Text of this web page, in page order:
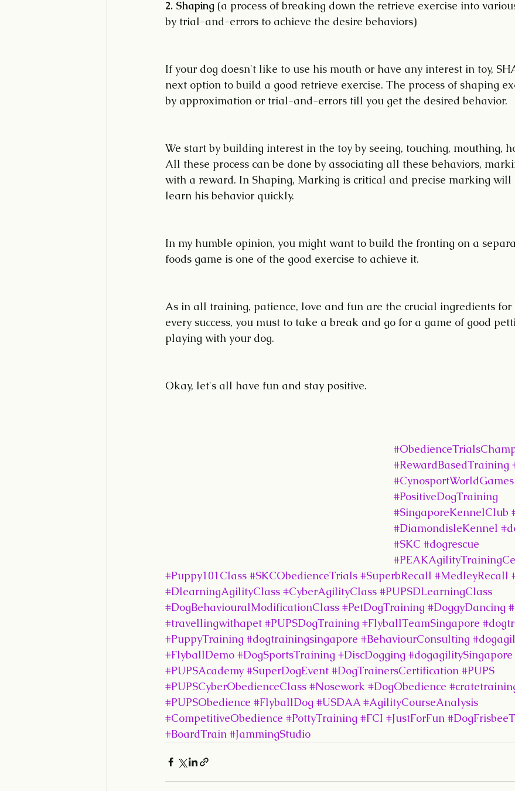
2. Shaping (a process of breaking down the retrieve exercise into
by trial-and-errors to achieve the desire behaviors)
If your dog doesn't like to use his mouth or have any interest in toy,
next option to build a good retrieve exercise. The process of shaping
by approximation or trial-and-errors till you get the desired behavior.
We start by building interest in the toy by seeing, touching, mouthing,
All these process can be done by associating all these behaviors,
with a reward. In Shaping, Marking is critical and precise marking will
learn his behavior quickly.
In my humble opinion, you might want to build the fronting on a
foods game is one of the good exercise to achieve it.
As in all training, patience, love and fun are the crucial ingredients for
every success, you must to take a break and go for a game of good
playing with your dog.
Okay, let's all have fun and stay positive.
#RewardBasedTraining
#CynosportWorldGames
#PositiveDogTraining
#SingaporeKennelClub
#DiamondisleKennel
#SKC #dogrescue
#Puppy101Class #SKCObedienceTrials #SuperbRecall #MedleyRecall
#DlearningAgilityClass #CyberAgilityClass #PUPSDLearningClass
#DogBehaviouralModificationClass #PetDogTraining #DoggyDancing
#travellingwithapet #PUPSDogTraining #FlyballTeamSingapore
#PuppyTraining #dogtrainingsingapore #BehaviourConsulting
#FlyballDemo #DogSportsTraining #DiscDogging #dogagilitySingapore
#PUPSAcademy #SuperDogEvent #DogTrainersCertification #PUPS
#PUPSCyberObedienceClass #Nosework #DogObedience
#PUPSObedience #FlyballDog #USDAA #AgilityCourseAnalysis
#CompetitiveObedience #PottyTraining #FCI #JustForFun
#BoardTrain #JammingStudio